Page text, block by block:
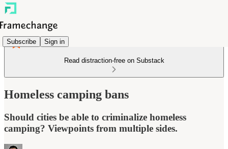
Subscribe Sign in
Read distraction-free on Substack
Homeless camping bans
Should cities be able to criminalize homeless
camping? Viewpoints from multiple sides.